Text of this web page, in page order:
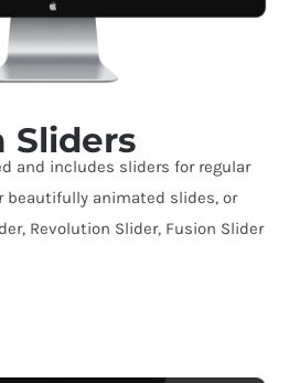
Sliders
and includes sliders for regular
beautifully animated slides, or
Revolution Slider, Fusion Slider